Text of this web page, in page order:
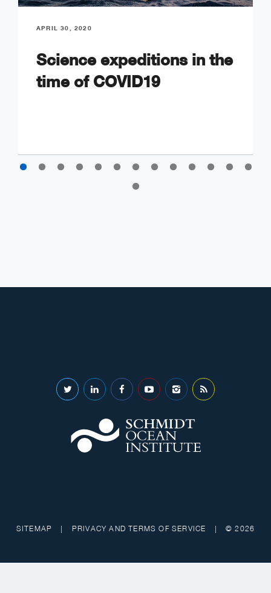
APRIL 30, 2020
Science expeditions in the
time of COVID19
SITEMAP | PRIVACY AND TERMS OF SERVICE | © 2026